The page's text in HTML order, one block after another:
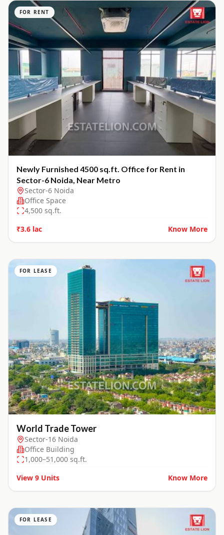
FOR RENT
Newly Furnished 4500 sq.ft. Office for Rent in
Sector-6 Noida, Near Metro
Sector-6 Noida
Office Space
4,500 sq.ft.
₹3.6 lac
Know More
FOR LEASE
World Trade Tower
Sector-16 Noida
Office Building
1,000–51,000 sq.ft.
View 9 Units Know More
FOR LEASE